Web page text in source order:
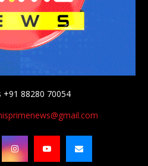
+91 88280 70054